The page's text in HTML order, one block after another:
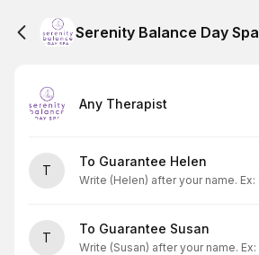
Serenity Balance Day Spa
Any Therapist
T
To Guarantee Helen
T
To Guarantee Susan